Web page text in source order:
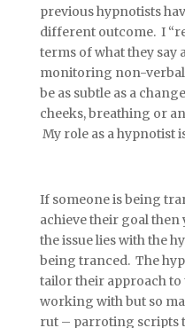
previous hypnotists
different outcome. I
terms of what they say
monitoring non-
be as subtle as a
cheeks, breathing or
My role as a hypnotist
If someone is being
achieve their goal then
the issue lies with the
being tranced. The
tailor their approach to
working with but so
rut – parroting scripts